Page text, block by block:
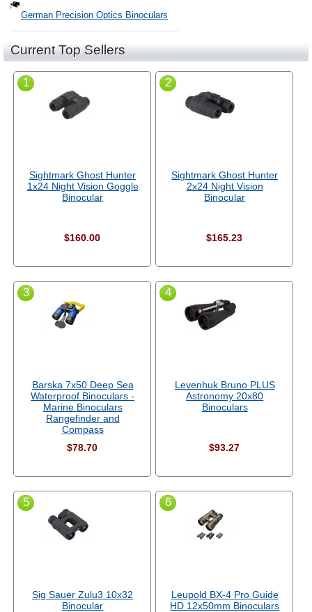
German Precision Optics Binoculars
Current Top Sellers
1
Sightmark Ghost Hunter
1x24 Night Vision Goggle
Binocular
$160.00
2
Sightmark Ghost Hunter
2x24 Night Vision
Binocular
$165.23
3
Barska 7x50 Deep Sea
Waterproof Binoculars -
Marine Binoculars
Rangefinder and
Compass
$78.70
4
Levenhuk Bruno PLUS
Astronomy 20x80
Binoculars
$93.27
5
Sig Sauer Zulu3 10x32
Binocular
6
Leupold BX-4 Pro Guide
HD 12x50mm Binoculars